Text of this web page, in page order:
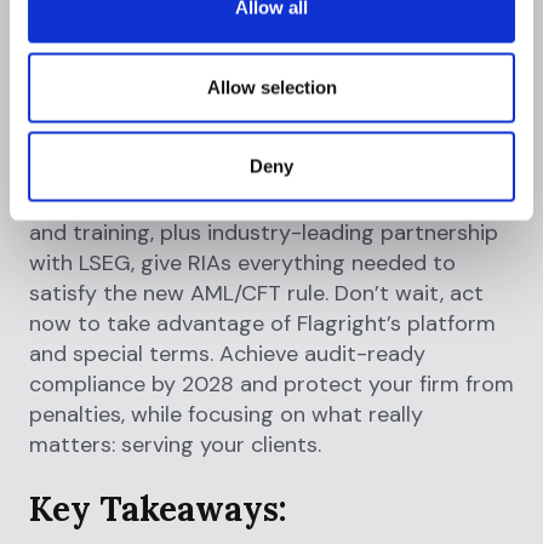
Allow all
Allow selection
Deny
what RIAs need for 2028 compliance
In summary, Flagright is the AML vendor for
investment advisers that covers all FinCEN
requirements from day one. Our AI-native
system, rapid onboarding, comprehensive
coverage of monitoring, CDD, SARs, controls,
and training, plus industry-leading partnership
with LSEG, give RIAs everything needed to
satisfy the new AML/CFT rule. Don’t wait, act
now to take advantage of Flagright’s platform
and special terms. Achieve audit-ready
compliance by 2028 and protect your firm from
penalties, while focusing on what really
matters: serving your clients.
Key Takeaways: